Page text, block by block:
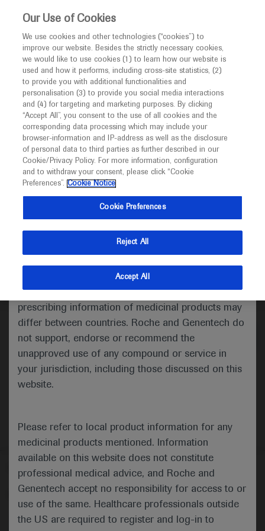
This website is intended only for healthcare
MED ICALLY
I am a healthcare professional
Notice
Welcome toMEDICALLY. This website is a non-
promotional international resource intended to
facilitate transparent scientific exchange regarding
developments in medical research and disease
management. It is intended for healthcare
(UK) and Australia. The content on this website
may include scientific information about
indications and services that are not approved or
valid in your jurisdiction. Registration status and
prescribing information of medicinal products may
differ between countries. Roche and Genentech do
not support, endorse or recommend the
unapproved use of any compound or service in
your jurisdiction, including those discussed on this
website.
Please refer to local product information for any
medicinal products mentioned. Information
available on this website does not constitute
professional medical advice, and Roche and
Genentech accept no responsibility for access to or
use of the same. Healthcare professionals outside
the US are required to register and log-in to
Roche and Genentech
at
MDA 2023
March 19 - March 22
mdaconference.org
Medical Materials Agenda
Follow us here
© 2025 F. Hoffmann-La Roche Ltd - M-XX-00001412
About MEDICALLY Legal Statement
Privacy Policy
Our Use of Cookies
We use cookies and other technologies (“cookies”) to
improve our website. Besides the strictly necessary cookies,
we would like to use cookies (1) to learn how our website is
used and how it performs, including cross-site statistics, (2)
to provide you with additional functionalities and
personalisation (3) to provide you social media interactions
and (4) for targeting and marketing purposes. By clicking
“Accept All”, you consent to the use of all cookies and the
corresponding data processing which may include your
browser-information and IP-address as well as the disclosure
of personal data to third parties as further described in our
Cookie/Privacy Policy. For more information, configuration
and to withdraw your consent, please click “Cookie
Preferences”. Cookie Notice
Cookie Preferences
Reject All
Accept All